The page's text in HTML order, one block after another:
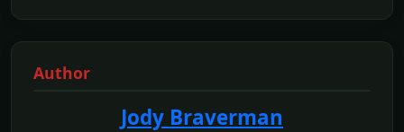
Author
Jody Braverman